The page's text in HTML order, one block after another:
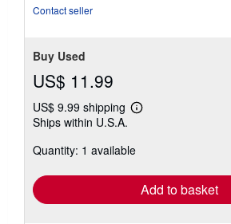
Contact seller
Buy Used
US$ 11.99
US$ 9.99 shipping
Learn
shipping
Ships within U.S.A.
Quantity: 1 available
Add to basket